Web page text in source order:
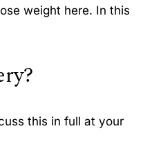
weight here. In this
this in full at your